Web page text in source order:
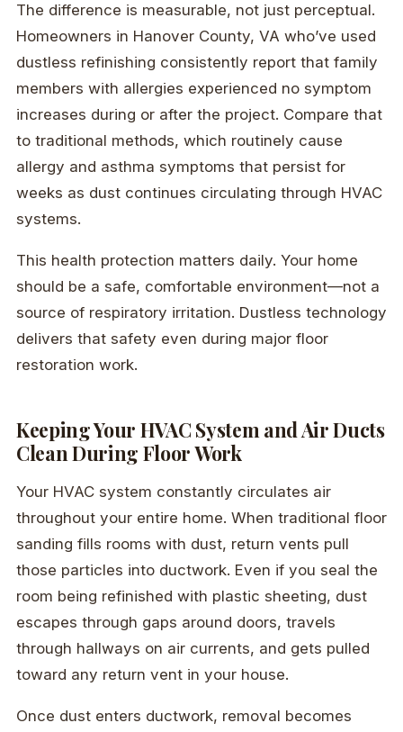
The difference is measurable, not just perceptual.
Homeowners in Hanover County, VA who’ve used
dustless refinishing consistently report that family
members with allergies experienced no symptom
increases during or after the project. Compare that
to traditional methods, which routinely cause
allergy and asthma symptoms that persist for
weeks as dust continues circulating through HVAC
systems.
This health protection matters daily. Your home
should be a safe, comfortable environment—not a
source of respiratory irritation. Dustless technology
delivers that safety even during major floor
restoration work.
Keeping Your HVAC System and Air Ducts
Clean During Floor Work
Your HVAC system constantly circulates air
throughout your entire home. When traditional floor
sanding fills rooms with dust, return vents pull
those particles into ductwork. Even if you seal the
room being refinished with plastic sheeting, dust
escapes through gaps around doors, travels
through hallways on air currents, and gets pulled
toward any return vent in your house.
Once dust enters ductwork, removal becomes